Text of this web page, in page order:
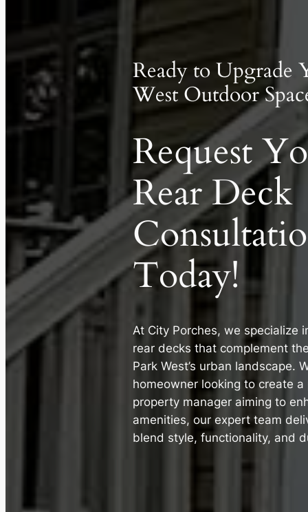
Ready to Upgrade
West Outdoor
Request
Rear Deck
Today!
At City Porches, we specialize
rear decks that complement
Park West’s urban landscape.
homeowner looking to create
property manager aiming to
amenities, our expert team
blend style, functionality, and